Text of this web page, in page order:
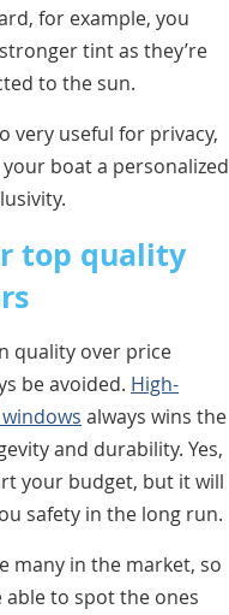
for example, you
tint as they’re
to the sun.
very useful for privacy,
boat a personalized
top quality
quality over price
be avoided. High-
always wins the
and durability. Yes,
your budget, but it will
safety in the long run.
many in the market, so
able to spot the ones